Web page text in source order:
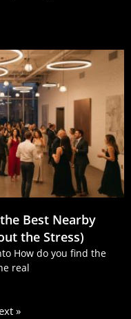
Best Nearby
the Stress)
How do you find the
real
»